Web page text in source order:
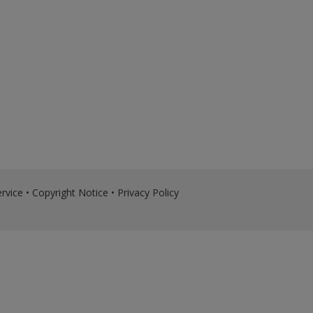
• Copyright Notice • Privacy Policy